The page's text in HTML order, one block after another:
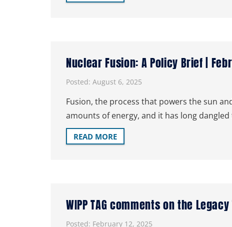
Nuclear Fusion: A Policy Brief |
Posted: August 6, 2025
Fusion, the process that powers the sun
amounts of energy, and it has long
READ MORE
WIPP TAG comments on the
Posted: February 12, 2025